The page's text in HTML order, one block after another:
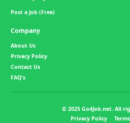
Post a Job (Free)
Company
About Us
Privacy Policy
Contact Us
FAQ's
© 2025 Go4Job.net. All
Privacy Policy